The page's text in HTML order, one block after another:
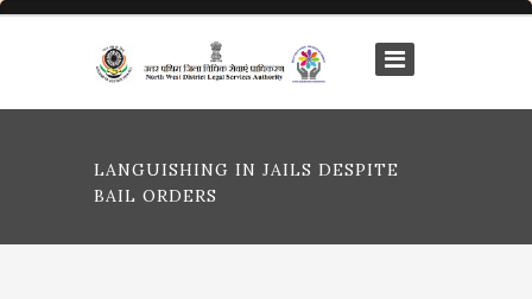
LANGUISHING IN JAILS DESPITE
BAIL ORDERS